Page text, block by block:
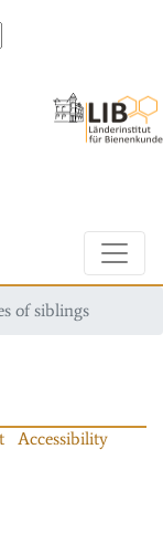
of siblings
Accessibility